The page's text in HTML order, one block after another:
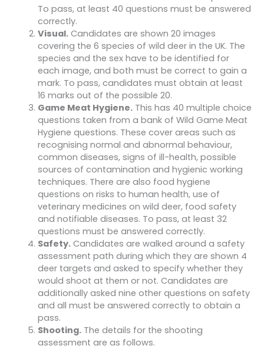
To pass, at least 40 questions must be answered
correctly.
Visual.Candidates are shown 20 images
covering the 6 species of wild deer in the UK. The
species and the sex have to be identified for
each image, and both must be correct to gain a
mark. To pass, candidates must obtain at least
16 marks out of the possible 20.
Game Meat Hygiene.This has 40 multiple choice
questions taken from a bank of Wild Game Meat
Hygiene questions. These cover areas such as
recognising normal and abnormal behaviour,
common diseases, signs of ill-health, possible
sources of contamination and hygienic working
techniques. There are also food hygiene
questions on risks to human health, use of
veterinary medicines on wild deer, food safety
and notifiable diseases. To pass, at least 32
questions must be answered correctly.
Safety.Candidates are walked around a safety
assessment path during which they are shown 4
deer targets and asked to specify whether they
would shoot at them or not. Candidates are
additionally asked nine other questions on safety
and all must be answered correctly to obtain a
pass.
Shooting.The details for the shooting
assessment are as follows.